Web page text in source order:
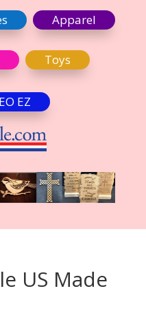
Apparel
Toys
EZ
US Made